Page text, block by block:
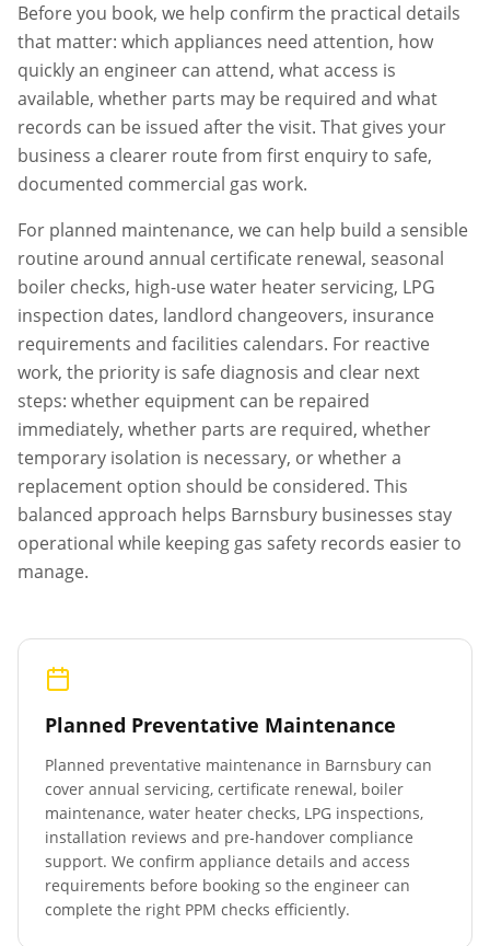
Before you book, we help confirm the practical details
that matter: which appliances need attention, how
quickly an engineer can attend, what access is
available, whether parts may be required and what
records can be issued after the visit. That gives your
business a clearer route from first enquiry to safe,
documented commercial gas work.
For planned maintenance, we can help build a sensible
routine around annual certificate renewal, seasonal
boiler checks, high-use water heater servicing, LPG
inspection dates, landlord changeovers, insurance
requirements and facilities calendars. For reactive
work, the priority is safe diagnosis and clear next
steps: whether equipment can be repaired
immediately, whether parts are required, whether
temporary isolation is necessary, or whether a
replacement option should be considered. This
balanced approach helps Barnsbury businesses stay
operational while keeping gas safety records easier to
manage.
Planned Preventative Maintenance
Planned preventative maintenance in Barnsbury can
cover annual servicing, certificate renewal, boiler
maintenance, water heater checks, LPG inspections,
installation reviews and pre-handover compliance
support. We confirm appliance details and access
requirements before booking so the engineer can
complete the right PPM checks efficiently.